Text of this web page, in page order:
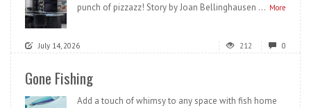
punch of pizzazz! Story by Joan Bellinghausen ... More
July 14, 2026 212 0
Gone Fishing
Add a touch of whimsy to any space with fish home